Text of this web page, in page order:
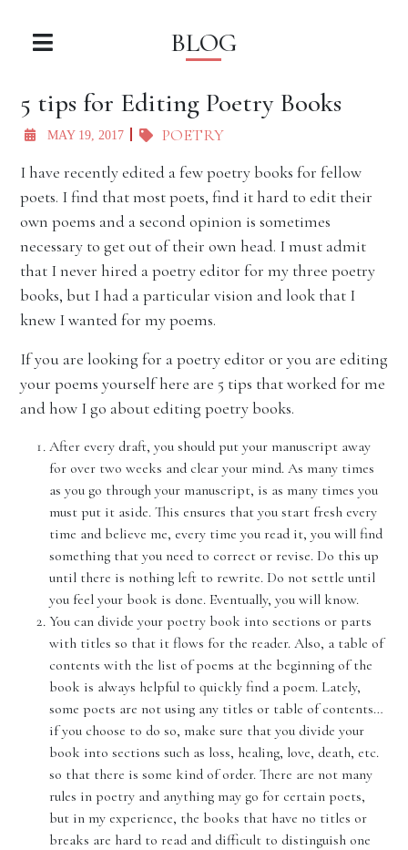
BLOG
5 tips for Editing Poetry Books
MAY 19, 2017
POETRY
I have recently edited a few poetry books for fellow
poets. I find that most poets, find it hard to edit their
own poems and a second opinion is sometimes
necessary to get out of their own head. I must admit
that I never hired a poetry editor for my three poetry
books, but I had a particular vision and look that I
knew I wanted for my poems.
If you are looking for a poetry editor or you are editing
your poems yourself here are 5 tips that worked for me
and how I go about editing poetry books.
After every draft, you should put your manuscript away
for over two weeks and clear your mind. As many times
as you go through your manuscript, is as many times you
must put it aside. This ensures that you start fresh every
time and believe me, every time you read it, you will find
something that you need to correct or revise. Do this up
until there is nothing left to rewrite. Do not settle until
you feel your book is done. Eventually, you will know.
You can divide your poetry book into sections or parts
with titles so that it flows for the reader. Also, a table of
contents with the list of poems at the beginning of the
book is always helpful to quickly find a poem. Lately,
some poets are not using any titles or table of contents…
if you choose to do so, make sure that you divide your
book into sections such as loss, healing, love, death, etc.
so that there is some kind of order. There are not many
rules in poetry and anything may go for certain poets,
but in my experience, the books that have no titles or
breaks are hard to read and difficult to distinguish one